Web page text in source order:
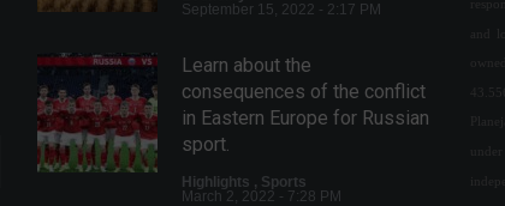
September 15, 2022 - 2:17 PM
Learn about the
consequences of the conflict
in Eastern Europe for Russian
sport.
Highlights , Sports
March 2, 2022 - 7:28 PM
and